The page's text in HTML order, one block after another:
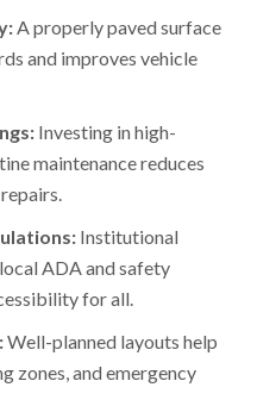
A properly paved surface
and improves vehicle
Investing in high-
maintenance reduces
Institutional
ADA and safety
for all.
Well-planned layouts help
zones, and emergency